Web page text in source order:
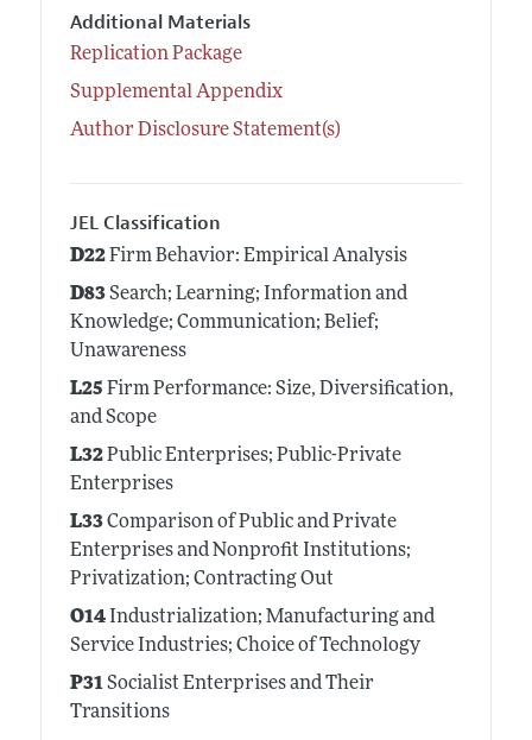
Additional Materials
Replication Package
Supplemental Appendix
Author Disclosure Statement(s)
JEL Classification
D22Firm Behavior: Empirical Analysis
D83Search; Learning; Information and
Knowledge; Communication; Belief;
Unawareness
L25 Firm Performance: Size, Diversification,
and Scope
L32Public Enterprises; Public-Private
Enterprises
L33Comparison of Public and Private
Enterprises and Nonprofit Institutions;
Privatization; Contracting Out
O14Industrialization; Manufacturing and
Service Industries; Choice of Technology
P31Socialist Enterprises and Their
Transitions